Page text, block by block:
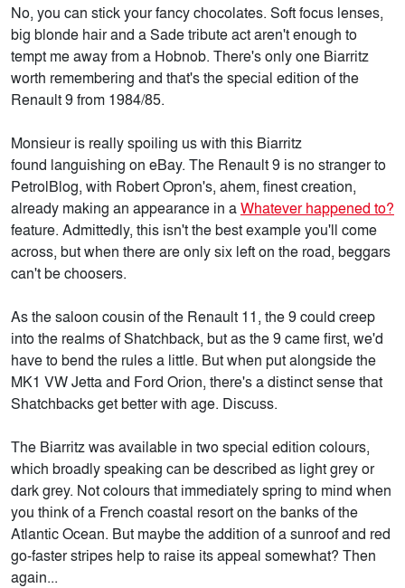
No, you can stick your fancy chocolates. Soft focus lenses,
big blonde hair and a Sade tribute act aren't enough to
tempt me away from a Hobnob. There's only one Biarritz
worth remembering and that's the special edition of the
Renault 9 from 1984/85.
Monsieur is really spoiling us with this Biarritz
found languishing on eBay. The Renault 9 is no stranger to
PetrolBlog, with Robert Opron's, ahem, finest creation,
already making an appearance in aWhatever happened to?
feature. Admittedly, this isn't the best example you'll come
across, but when there are only six left on the road, beggars
can't be choosers.
As the saloon cousin of the Renault 11, the 9 could creep
into the realms of Shatchback, but as the 9 came first, we'd
have to bend the rules a little. But when put alongside the
MK1 VW Jetta and Ford Orion, there's a distinct sense that
Shatchbacks get better with age. Discuss.
The Biarritz was available in two special edition colours,
which broadly speaking can be described as light grey or
dark grey. Not colours that immediately spring to mind when
you think of a French coastal resort on the banks of the
Atlantic Ocean. But maybe the addition of a sunroof and red
go-faster stripes help to raise its appeal somewhat? Then
again...